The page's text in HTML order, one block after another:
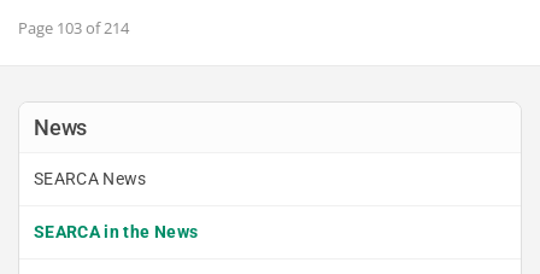
Page 103 of 214
News
SEARCA News
SEARCA in the News